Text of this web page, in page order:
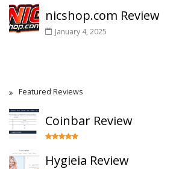
nicshop.com Review
January 4, 2025
Featured Reviews
Coinbar Review
Hygieia Review